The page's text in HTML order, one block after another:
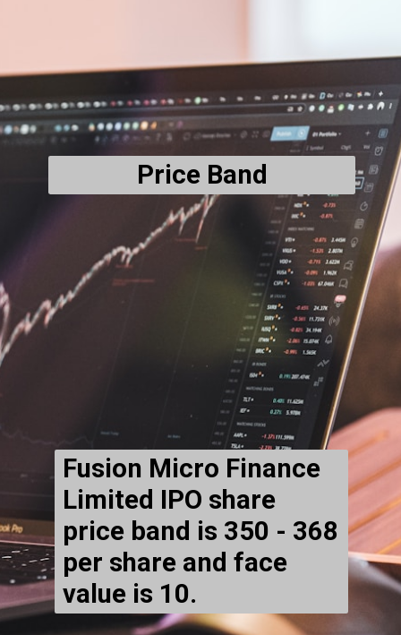
Fusion Micro Finance
Limited IPO share
price band is ₹350 - ₹368
per share and face
value is ₹10.
Price Band